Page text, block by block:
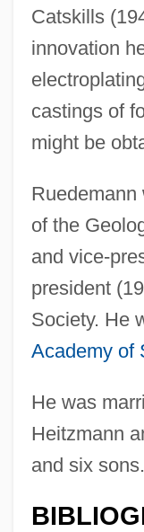
Catskills
innovation
castings of
might be
Ruedemann
of the
and vice-
president
Society. He
Academy of
He was
Heitzmann
and six sons.